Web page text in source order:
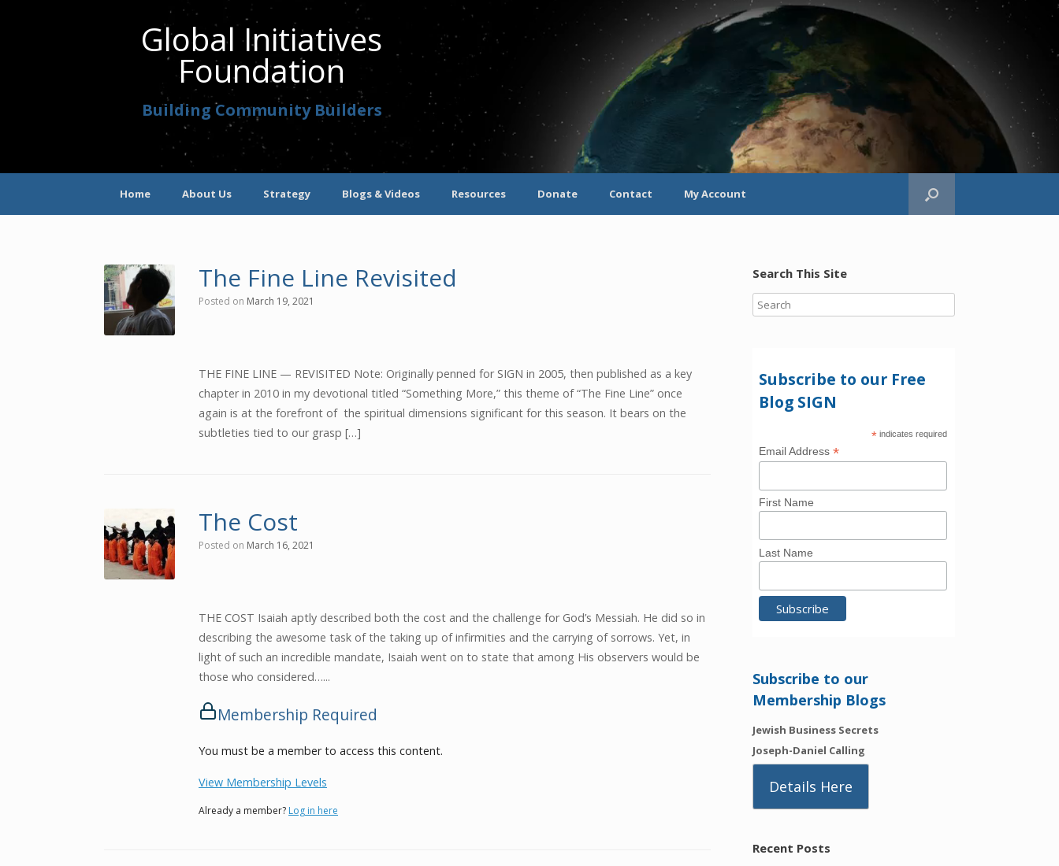
Global Initiatives
Foundation
Building Community Builders
Home About Us Strategy Blogs & Videos Resources Donate Contact My Account
The Fine Line Revisited
Posted on March 19, 2021
THE FINE LINE — REVISITED Note: Originally penned for SIGN in 2005, then published as a key
chapter in 2010 in my devotional titled “Something More,” this theme of “The Fine Line” once
again is at the forefront of the spiritual dimensions significant for this season. It bears on the
subtleties tied to our grasp […]
The Cost
Posted on March 16, 2021
THE COST Isaiah aptly described both the cost and the challenge for God’s Messiah. He did so in
describing the awesome task of the taking up of infirmities and the carrying of sorrows. Yet, in
light of such an incredible mandate, Isaiah went on to state that among His observers would be
those who considered…...
Membership Required
You must be a member to access this content.
View Membership Levels
Already a member? Log in here
Search This Site
Subscribe to our Free
Blog SIGN
* indicates required
Email Address*
First Name
Last Name
Subscribe to our
Membership Blogs
Jewish Business Secrets
Joseph-Daniel Calling
Details Here
Recent Posts